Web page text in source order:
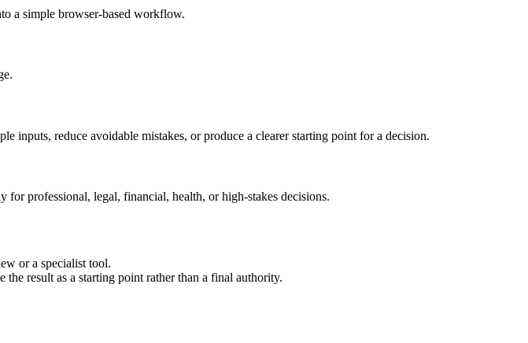
a simple browser-based workflow.
inputs, reduce avoidable mistakes, or produce a clearer starting point for a decision.
professional, legal, financial, health, or high-stakes decisions.
or a specialist tool.
result as a starting point rather than a final authority.